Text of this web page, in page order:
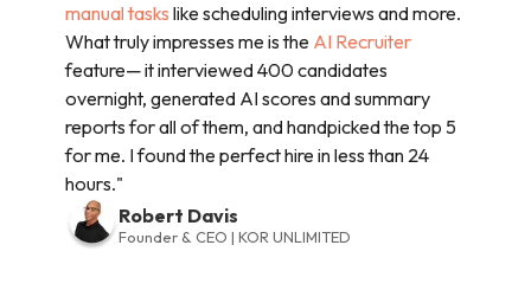
manual tasks like scheduling interviews and more.
What truly impresses me is the AI Recruiter
feature— it interviewed 400 candidates
overnight, generated AI scores and summary
reports for all of them, and handpicked the top 5
for me. I found the perfect hire in less than 24
hours."
Robert Davis
Founder & CEO | KOR UNLIMITED